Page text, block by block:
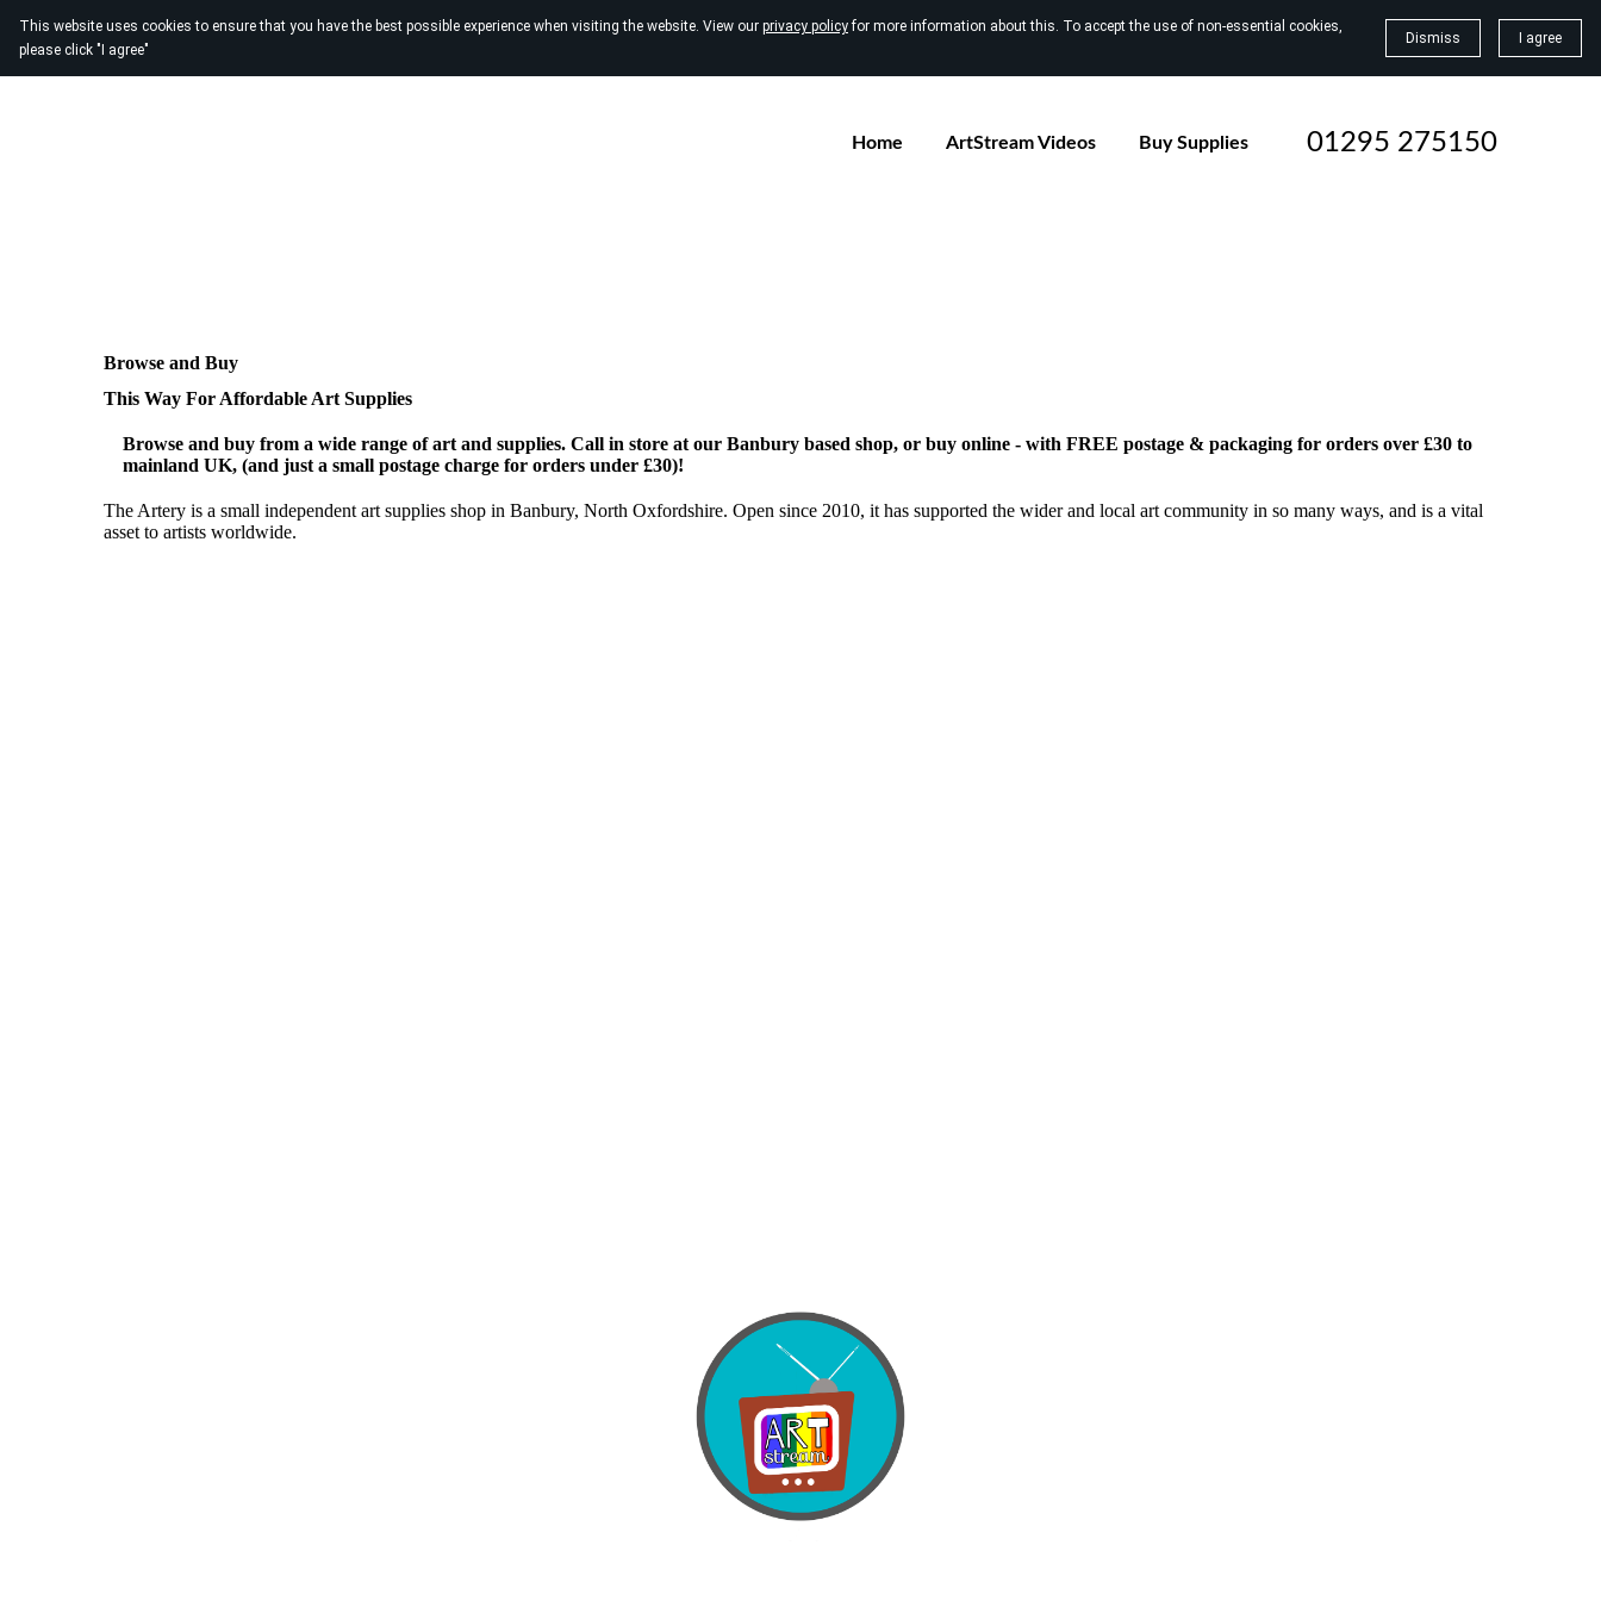
This website uses cookies to ensure that you have the best possible experience when visiting the website. View our privacy policyfor more information about this. To accept the use of non-essential cookies,
please click "I agree"
Dismiss I agree
Home ArtStream Videos Buy Supplies 01295 275150
Browse and Buy
This Way For Affordable Art Supplies
Browse and buy from a wide range of art and supplies. Call in store at our Banbury based shop, or buy online - with FREE postage & packaging for orders over £30 to
mainland UK, (and just a small postage charge for orders under £30)!
The Artery is a small independent art supplies shop in Banbury, North Oxfordshire. Open since 2010, it has supported the wider and local art community in so many ways, and is a vital
asset to artists worldwide.